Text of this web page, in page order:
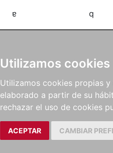
Utilizamos cookies
Utilizamos cookies propias
elaborado a partir de su
rechazar el uso de cookies
ACEPTAR CAMBIAR
a b